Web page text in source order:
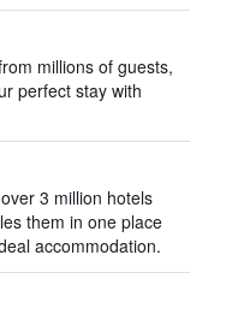
millions of guests,
perfect stay with
3 million hotels
them in one place
accommodation.